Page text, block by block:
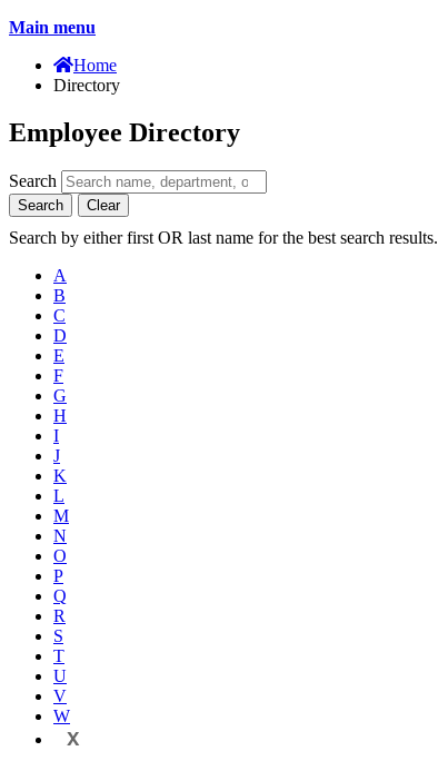
Main menu
Home
Directory
Employee Directory
Search
Search Clear
Search by either first OR last name for the best search results.
A
B
C
D
E
F
G
H
I
J
K
L
M
N
O
P
Q
R
S
T
U
V
W
X